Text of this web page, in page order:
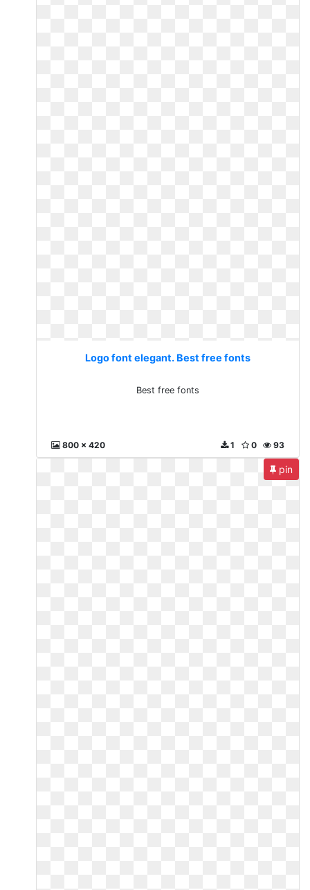
Logo font elegant. Best free fonts
Best free fonts
800 x 420 93
0
1
pin